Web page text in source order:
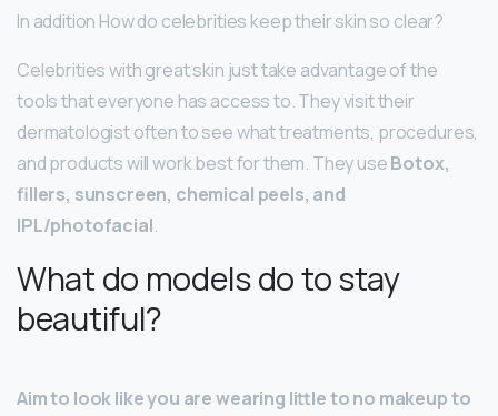
In addition How do celebrities keep their skin so clear?
Celebrities with great skin just take advantage of the
tools that everyone has access to. They visit their
dermatologist often to see what treatments, procedures,
and products will work best for them. They useBotox,
fillers, sunscreen, chemical peels, and
IPL/photofacial.
What do models do to stay
beautiful?
Aim to look like you are wearing little to no makeup to